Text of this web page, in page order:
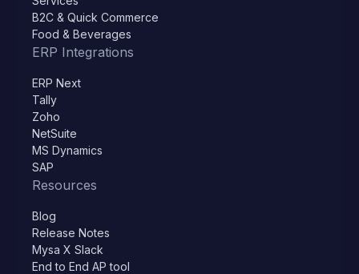
B2C & Quick Commerce
Food & Beverages
ERP Integrations
ERP Next
Tally
Zoho
NetSuite
MS Dynamics
SAP
Resources
Blog
Release Notes
Mysa X Slack
End to End AP tool